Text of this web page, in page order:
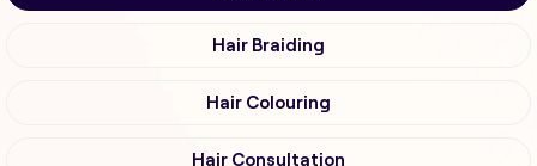
Hair Braiding
Hair Colouring
Hair Consultation